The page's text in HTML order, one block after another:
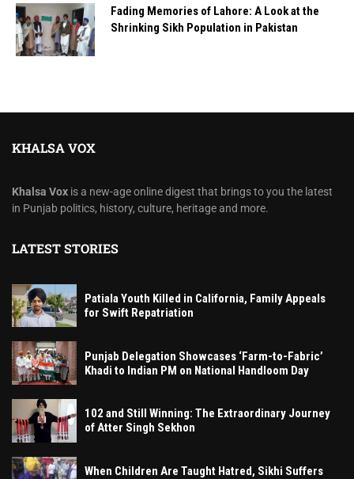
Fading Memories of Lahore: A Look at the
Shrinking Sikh Population in Pakistan
KHALSA VOX
Khalsa Vox is a new-age online digest that brings to you the latest
in Punjab politics, history, culture, heritage and more.
LATEST STORIES
Patiala Youth Killed in California, Family Appeals
for Swift Repatriation
Punjab Delegation Showcases ‘Farm-to-Fabric’
Khadi to Indian PM on National Handloom Day
102 and Still Winning: The Extraordinary Journey
of Atter Singh Sekhon
When Children Are Taught Hatred, Sikhi Suffers